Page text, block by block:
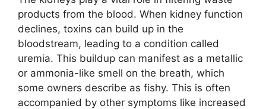
products from the blood. When kidney function
declines, toxins can build up in the
bloodstream, leading to a condition called
uremia. This buildup can manifest as a metallic
or ammonia-like smell on the breath, which
some owners describe as fishy. This is often
accompanied by other symptoms like increased